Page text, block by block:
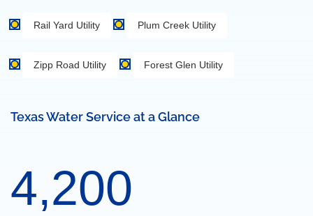
Rail Yard Utility Plum Creek Utility
Zipp Road Utility Forest Glen Utility
Texas Water Service at a Glance
4,200